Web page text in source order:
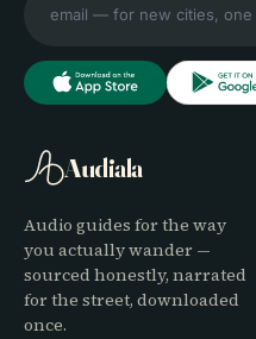
Audiala
Audio guides for the way
you actually wander —
sourced honestly, narrated
for the street, downloaded
once.